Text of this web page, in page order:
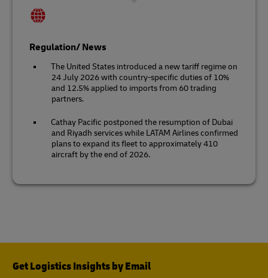
Regulation/ News
The United States introduced a new tariff regime on
24 July 2026 with country-specific duties of 10%
and 12.5% applied to imports from 60 trading
partners.
Cathay Pacific postponed the resumption of Dubai
and Riyadh services while LATAM Airlines confirmed
plans to expand its fleet to approximately 410
aircraft by the end of 2026.
Get Logistics Insights by Email